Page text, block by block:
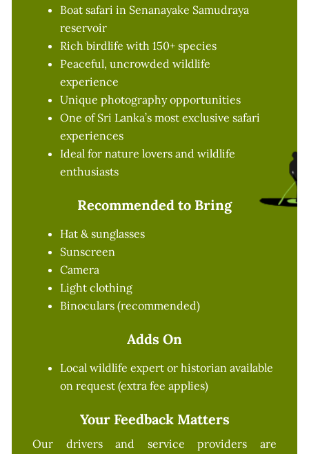
Boat safari in Senanayake Samudraya
reservoir
Rich birdlife with 150+ species
Peaceful, uncrowded wildlife
experience
Unique photography opportunities
One of Sri Lanka’s most exclusive safari
experiences
Ideal for nature lovers and wildlife
enthusiasts
Recommended to Bring
Hat & sunglasses
Sunscreen
Camera
Light clothing
Binoculars (recommended)
Adds On
Local wildlife expert or historian available
on request (extra fee applies)
Your Feedback Matters
Our drivers and service providers are